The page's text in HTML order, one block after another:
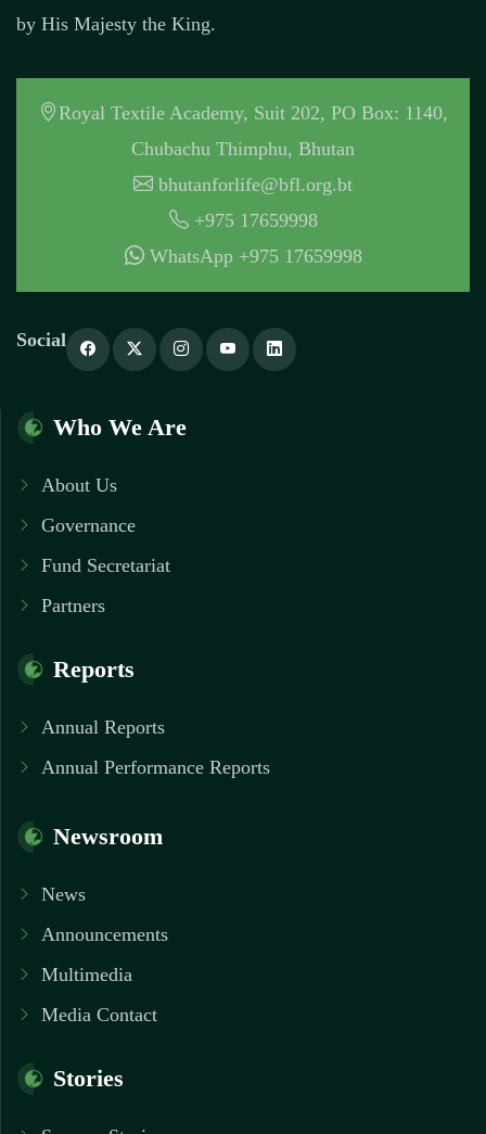
by His Majesty the King.
Royal Textile Academy, Suit 202, PO Box: 1140,
Chubachu Thimphu, Bhutan
bhutanforlife@bfl.org.bt
+975 17659998
WhatsApp +975 17659998
Social
Who We Are
About Us
Governance
Fund Secretariat
Partners
Reports
Annual Reports
Annual Performance Reports
Newsroom
News
Announcements
Multimedia
Media Contact
Stories